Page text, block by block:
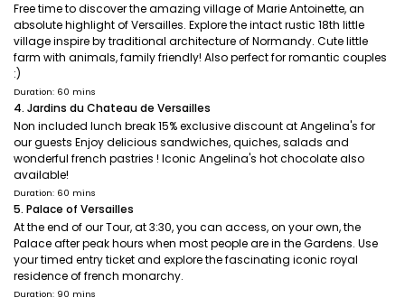
Free time to discover the amazing village of Marie Antoinette, an
absolute highlight of Versailles. Explore the intact rustic 18th little
village inspire by traditional architecture of Normandy. Cute little
farm with animals, family friendly! Also perfect for romantic couples
:)
Duration: 60 mins
4. Jardins du Chateau de Versailles
Non included lunch break 15% exclusive discount at Angelina's for
our guests Enjoy delicious sandwiches, quiches, salads and
wonderful french pastries ! Iconic Angelina's hot chocolate also
available!
Duration: 60 mins
5. Palace of Versailles
At the end of our Tour, at 3:30, you can access, on your own, the
Palace after peak hours when most people are in the Gardens. Use
your timed entry ticket and explore the fascinating iconic royal
residence of french monarchy.
Duration: 90 mins